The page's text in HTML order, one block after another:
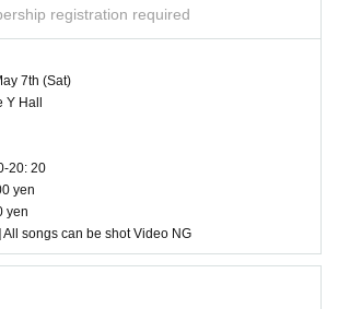
registration required
7th (Sat)
Y Hall
20: 20
yen
yen
songs can be shot Video NG